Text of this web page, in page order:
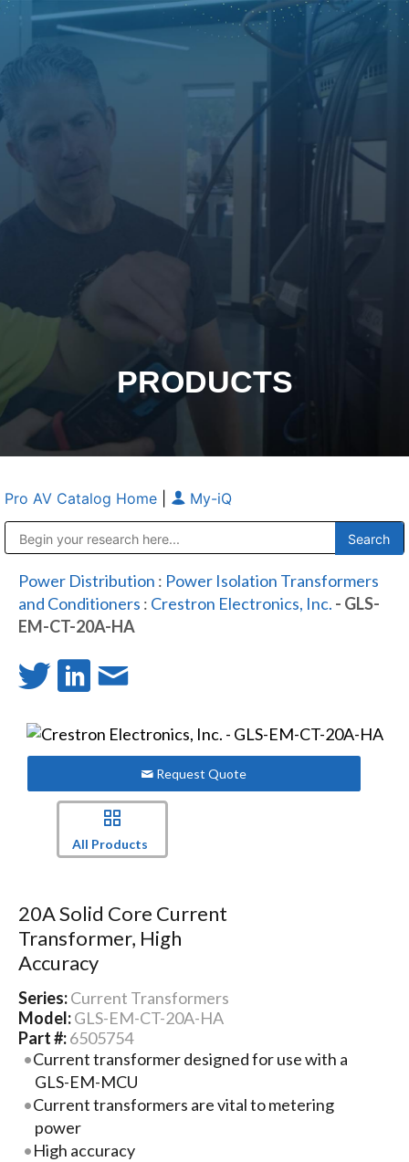
PRODUCTS
Pro AV Catalog Home My-iQ
Power Distribution : Power Isolation Transformers
and Conditioners : Crestron Electronics, Inc. - GLS-
EM-CT-20A-HA
Request Quote
All Products
20A Solid Core Current
Transformer, High
Accuracy
Series:Current Transformers
Model:GLS-EM-CT-20A-HA
Part #:6505754
Current transformer designed for use with a
GLS-EM-MCU
Current transformers are vital to metering
power
High accuracy